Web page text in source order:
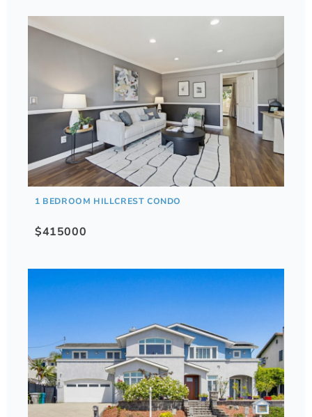
1 BEDROOM HILLCREST CONDO
$415000